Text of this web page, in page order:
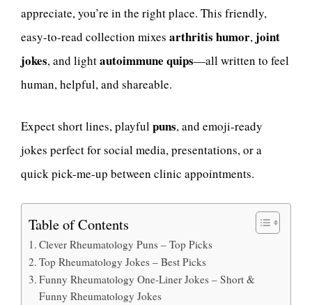
appreciate, you’re in the right place. This friendly,
easy-to-read collection mixes arthritis humor, joint
jokes, and lightautoimmune quips—all written to feel
human, helpful, and shareable.
Expect short lines, playful puns, and emoji-ready
jokes perfect for social media, presentations, or a
quick pick-me-up between clinic appointments.
Table of Contents
Clever Rheumatology Puns – Top Picks
Top Rheumatology Jokes – Best Picks
Funny Rheumatology One-Liner Jokes – Short &
Funny Rheumatology Jokes